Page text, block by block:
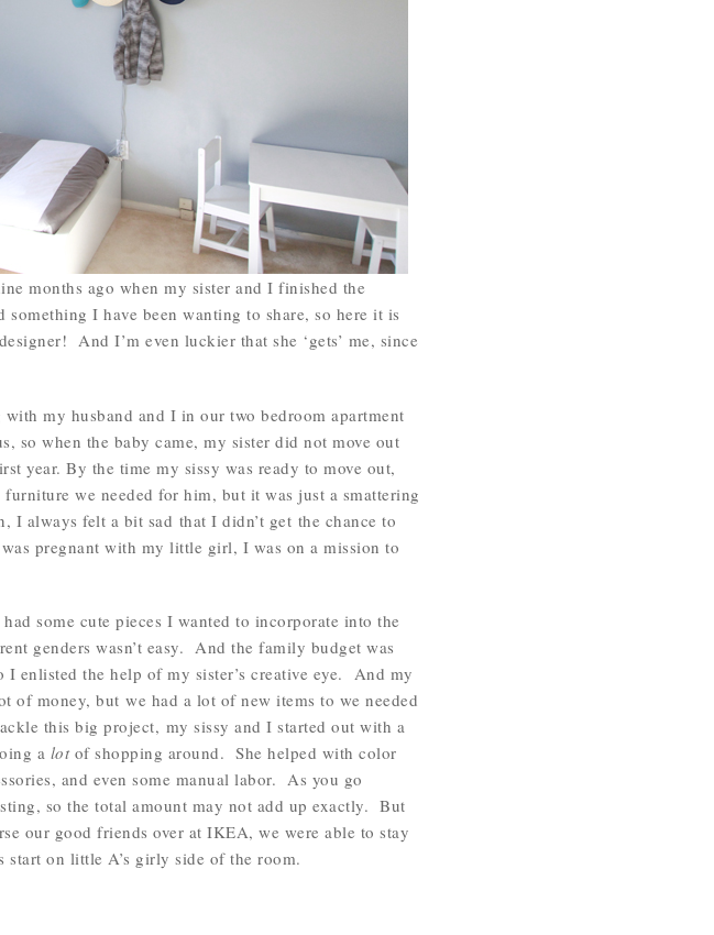
months ago when my sister and I finished the
I have been wanting to share, so here it is
And I’m even luckier that she ‘gets’ me, since
my husband and I in our two bedroom apartment
so when the baby came, my sister did not move out
year. By the time my sissy was ready to move out,
we needed for him, but it was just a smattering
I always felt a bit sad that I didn’t get the chance to
pregnant with my little girl, I was on a mission to
some cute pieces I wanted to incorporate into the
genders wasn’t easy. And the family budget was
enlisted the help of my sister’s creative eye. And my
of money, but we had a lot of new items to we needed
this big project, my sissy and I started out with a
a lotof shopping around. She helped with color
and even some manual labor. As you go
so the total amount may not add up exactly. But
our good friends over at IKEA, we were able to stay
start on little A’s girly side of the room.